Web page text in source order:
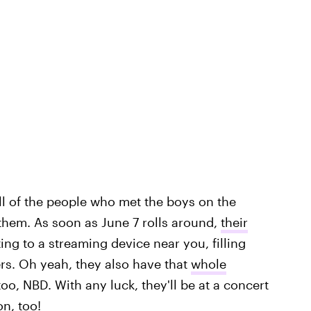
the people who met the boys on the
As soon as June 7 rolls around, their
to a streaming device near you, filling
Oh yeah, they also have that whole
NBD. With any luck, they'll be at a concert
too!